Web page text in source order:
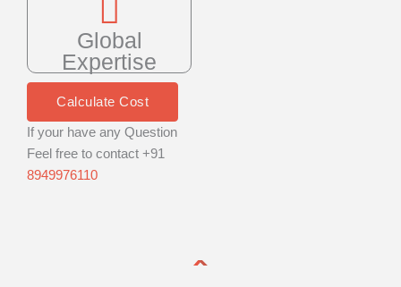
Global
Expertise
Calculate Cost
If your have any Question
Feel free to contact +91
8949976110